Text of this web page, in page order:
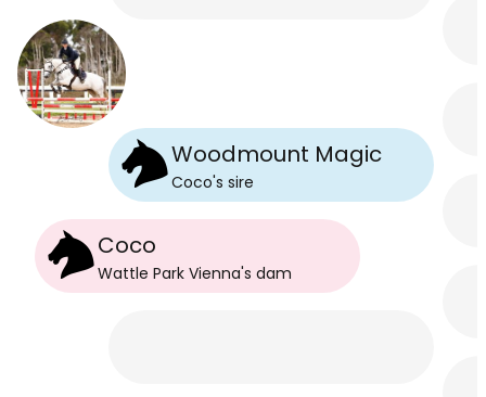
Coco
Wattle Park Vienna's dam
Woodmount Magic
Coco's sire